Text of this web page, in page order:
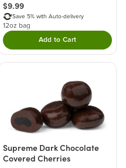
product to your cart.
$9.99
Save 5% with Auto-delivery
12oz bag
Add to CartDouble tap to Add
Supreme Dark Chocolate
Covered Cherries